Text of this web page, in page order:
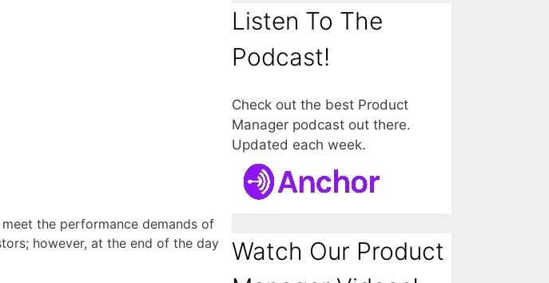
the performance demands of
however, at the end of the day
Listen To The
Podcast!
Check out the best Product
Manager podcast out there.
Updated each week.
Watch Our Product